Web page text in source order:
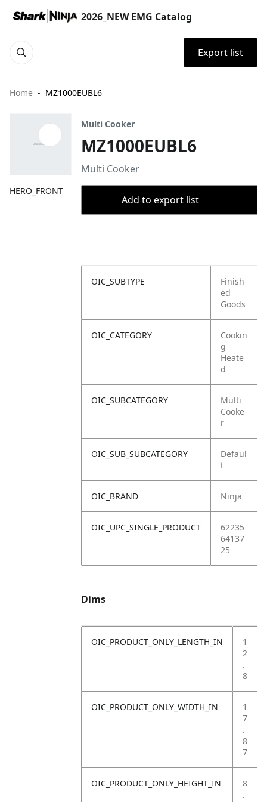
2026_NEW EMG Catalog
Export list
Home MZ1000EUBL6
HERO_FRONT
Multi Cooker
MZ1000EUBL6
Multi Cooker
Add to export list
OIC_SUBTYPE
Finish
ed
Goods
OIC_CATEGORY
Cookin
g
Heate
d
OIC_SUBCATEGORY
Multi
Cooke
r
OIC_SUB_SUBCATEGORY
Defaul
t
OIC_BRAND Ninja
OIC_UPC_SINGLE_PRODUCT
62235
64137
25
Dims
OIC_PRODUCT_ONLY_LENGTH_IN
1
2
.
8
OIC_PRODUCT_ONLY_WIDTH_IN
1
7
.
8
7
OIC_PRODUCT_ONLY_HEIGHT_IN
8
.